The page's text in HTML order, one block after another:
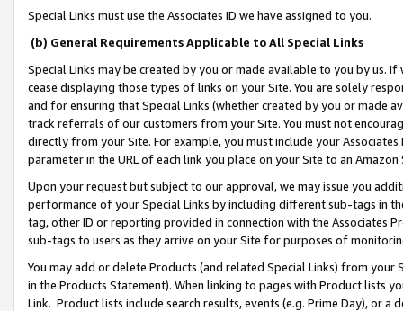
Special Links must use the Associates ID we have assigned to you.
(b) General Requirements Applicable to All Special Links
Special Links may be created by you or made available to you by us.
cease displaying those types of links on your Site. You are solely
and for ensuring that Special Links (whether created by you or
track referrals of our customers from your Site. You must not
directly from your Site. For example, you must include your
parameter in the URL of each link you place on your Site to an
Upon your request but subject to our approval, we may issue you
performance of your Special Links by including different sub-tags in
tag, other ID or reporting provided in connection with the Associates
sub-tags to users as they arrive on your Site for purposes of
You may add or delete Products (and related Special Links) from
in the Products Statement). When linking to pages with Product lists
Link. Product lists include search results, events (e.g. Prime Day), or a